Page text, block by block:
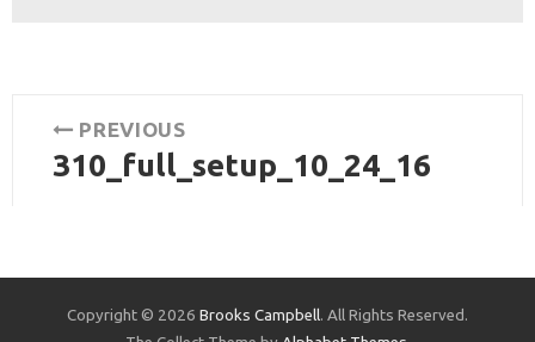
Post
navigation
PREVIOUS
Previous
310_full_setup_10_24_16
Copyright © 2026 Brooks Campbell. All Rights Reserved.